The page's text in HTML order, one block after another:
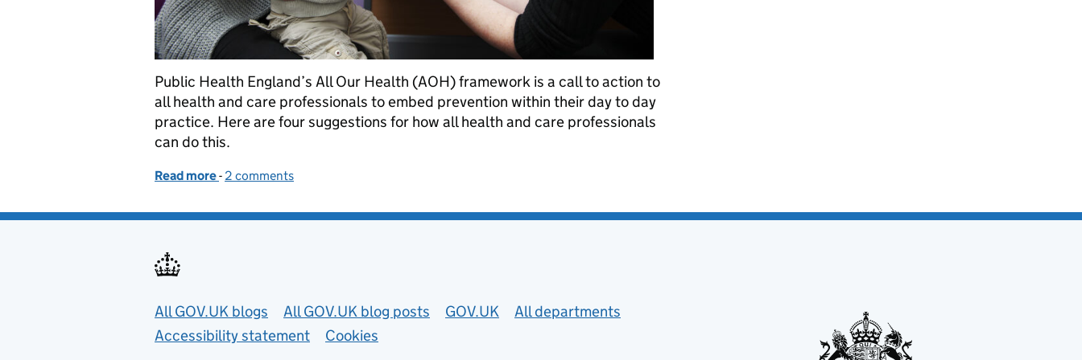
Public Health England’s All Our Health (AOH) framework is a call to action to
all health and care professionals to embed prevention within their day to day
practice. Here are four suggestions for how all health and care professionals
can do this.
Read more of Four ways to embed prevention at the heart of care
- 2 comments
Useful links
All GOV.UK blogs All GOV.UK blog posts GOV.UK
All departments
Accessibility statement
Cookies